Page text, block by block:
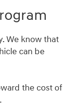
We know that
can be
the cost of